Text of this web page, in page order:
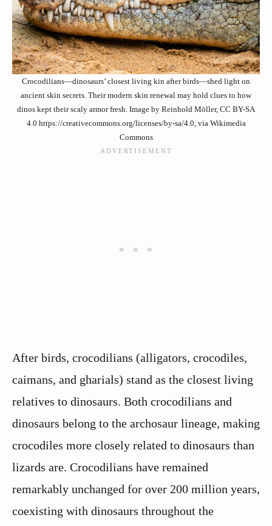
Crocodilians—dinosaurs’ closest living kin after birds—shed light on
ancient skin secrets. Their modern skin renewal may hold clues to how
dinos kept their scaly armor fresh. Image by Reinhold Möller, CC BY-SA
4.0 https://creativecommons.org/licenses/by-sa/4.0, via Wikimedia
Commons
After birds, crocodilians (alligators, crocodiles,
caimans, and gharials) stand as the closest living
relatives to dinosaurs. Both crocodilians and
dinosaurs belong to the archosaur lineage, making
crocodiles more closely related to dinosaurs than
lizards are. Crocodilians have remained
remarkably unchanged for over 200 million years,
coexisting with dinosaurs throughout the